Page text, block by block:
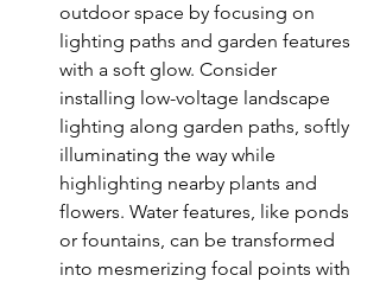
outdoor space by focusing on
lighting paths and garden features
with a soft glow. Consider
installing low-voltage landscape
lighting along garden paths, softly
illuminating the way while
highlighting nearby plants and
flowers. Water features, like ponds
or fountains, can be transformed
into mesmerizing focal points with